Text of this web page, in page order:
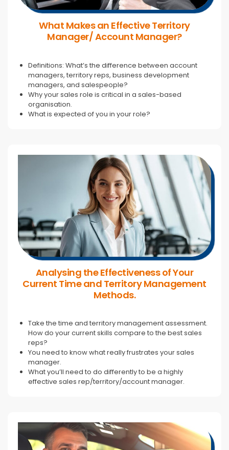
What Makes an Effective Territory
Manager/ Account Manager?
Definitions: What’s the difference between account
managers, territory reps, business development
managers, and salespeople?
Why your sales role is critical in a sales-based
organisation.
What is expected of you in your role?
Analysing the Effectiveness of Your
Current Time and Territory Management
Methods.
Take the time and territory management assessment.
How do your current skills compare to the best sales
reps?
You need to know what really frustrates your sales
manager.
What you’ll need to do differently to be a highly
effective sales rep/territory/account manager.